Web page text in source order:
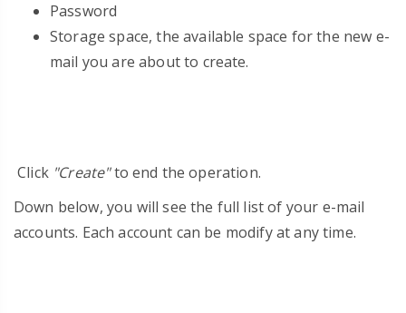
Password
Storage space, the available space for the new e-
mail you are about to create.
Click "Create"to end the operation.
Down below, you will see the full list of your e-mail
accounts. Each account can be modify at any time.